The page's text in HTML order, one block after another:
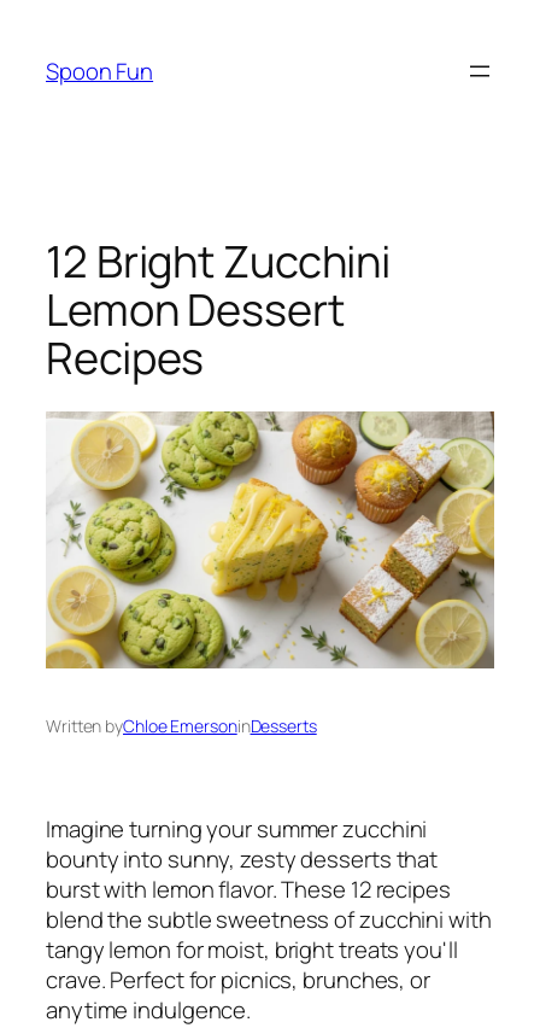
content
Spoon Fun
12 Bright Zucchini
Lemon Dessert
Recipes
Written byChloe EmersoninDesserts
Imagine turning your summer zucchini
bounty into sunny, zesty desserts that
burst with lemon flavor. These 12 recipes
blend the subtle sweetness of zucchini with
tangy lemon for moist, bright treats you'll
crave. Perfect for picnics, brunches, or
anytime indulgence.